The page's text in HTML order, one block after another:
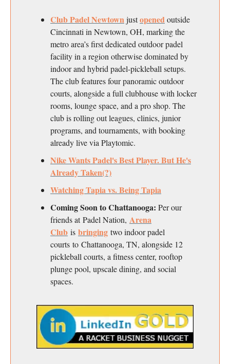
Club Padel Newtownjustopenedoutside
Cincinnati in Newtown, OH, marking the
metro area’s first dedicated outdoor padel
facility in a region otherwise dominated by
indoor and hybrid padel-pickleball setups.
The club features four panoramic outdoor
courts, alongside a full clubhouse with locker
rooms, lounge space, and a pro shop. The
club is rolling out leagues, clinics, junior
programs, and tournaments, with booking
already live via Playtomic.
Nike Wants Padel's Best Player. But He's
Already Taken(?)
Watching Tapia vs. Being Tapia
Coming Soon to Chattanooga: Per our
friends at Padel Nation, Arena
Club is bringing two indoor padel
courts to Chattanooga, TN, alongside 12
pickleball courts, a fitness center, rooftop
plunge pool, upscale dining, and social
spaces.